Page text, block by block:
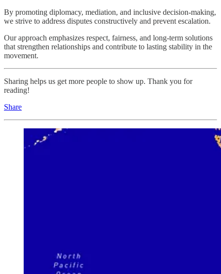
By promoting diplomacy, mediation, and inclusive decision-making,
we strive to address disputes constructively and prevent escalation.
Our approach emphasizes respect, fairness, and long-term solutions
that strengthen relationships and contribute to lasting stability in the
movement.
Sharing helps us get more people to show up. Thank you for
reading!
Share